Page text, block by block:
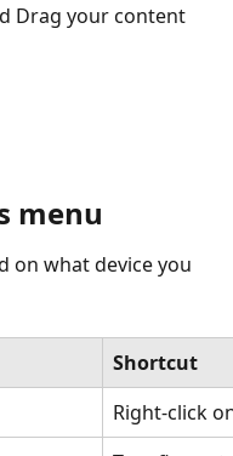
Drag your content
menu
on what device you
Shortcut
Right-click